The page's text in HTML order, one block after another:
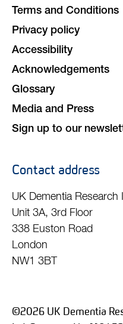
Terms and Conditions
Privacy policy
Accessibility
Acknowledgements
Glossary
Media and Press
Sign up to our
Contact address
UK Dementia Research
Unit 3A, 3rd Floor
338 Euston Road
London
NW1 3BT
©2026 UK Dementia